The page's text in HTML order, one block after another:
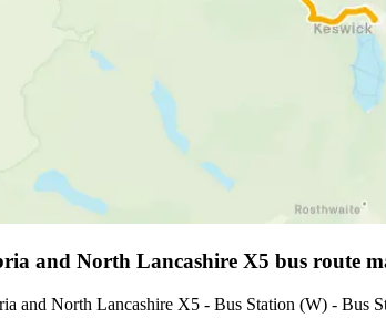
and North Lancashire X5 bus route
and North Lancashire X5 - Bus Station (W) - Bus